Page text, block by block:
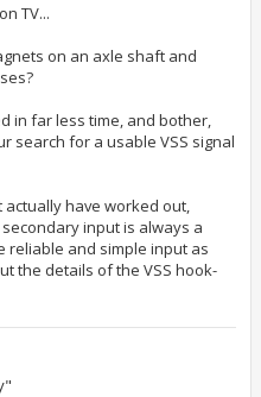
TV...
on an axle shaft and
in far less time, and bother,
search for a usable VSS signal
have worked out,
input is always a
reliable and simple input as
the details of the VSS hook-